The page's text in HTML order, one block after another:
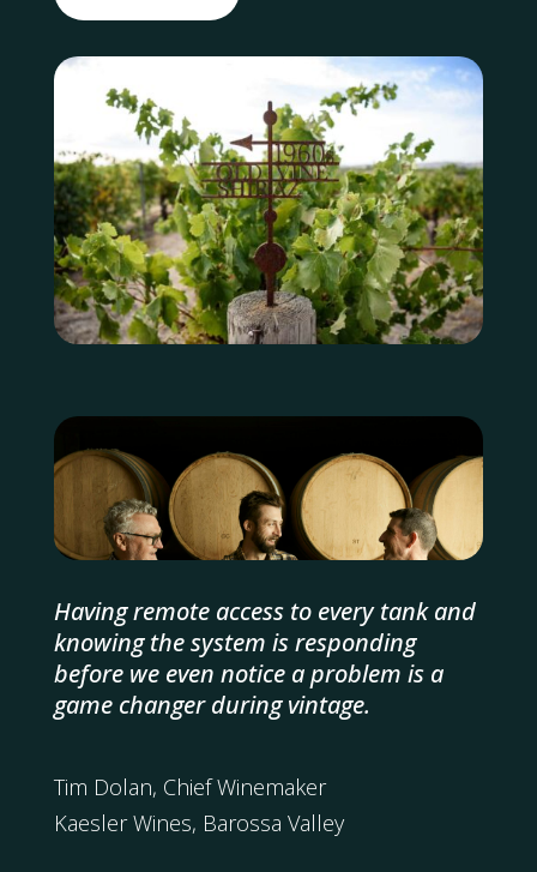
Having remote access to every tank and
knowing the system is responding
before we even notice a problem is a
game changer during vintage.
Tim Dolan, Chief Winemaker
Kaesler Wines, Barossa Valley